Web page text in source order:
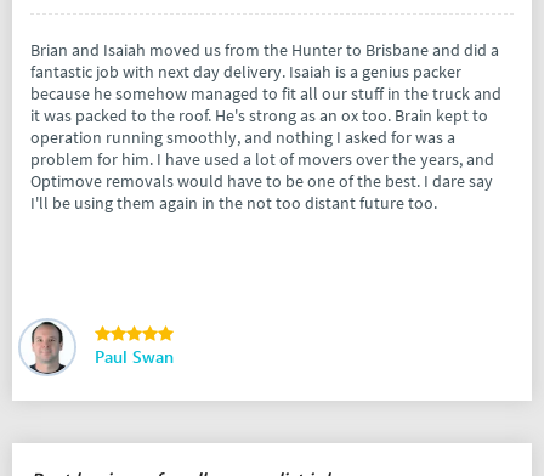
Brian and Isaiah moved us from the Hunter to Brisbane and did a
fantastic job with next day delivery. Isaiah is a genius packer
because he somehow managed to fit all our stuff in the truck and
it was packed to the roof. He's strong as an ox too. Brain kept to
operation running smoothly, and nothing I asked for was a
problem for him. I have used a lot of movers over the years, and
Optimove removals would have to be one of the best. I dare say
I'll be using them again in the not too distant future too.
Paul Swan